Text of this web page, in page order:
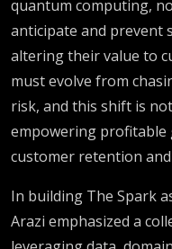
quantum computing,
anticipate and prevent
altering their value to
must evolve from
risk, and this shift is
empowering
customer retention and
In building The Spark
Arazi emphasized a